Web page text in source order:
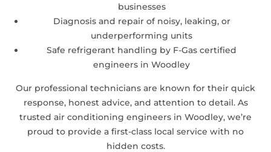
businesses
Diagnosis and repair of noisy, leaking, or
underperforming units
Safe refrigerant handling by F-Gas certified
engineers in Woodley
Our professional technicians are known for their quick
response, honest advice, and attention to detail. As
trusted air conditioning engineers in Woodley, we’re
proud to provide a first-class local service with no
hidden costs.